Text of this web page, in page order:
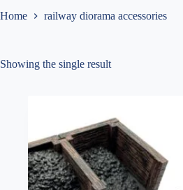
Home railway diorama accessories
Showing the single result